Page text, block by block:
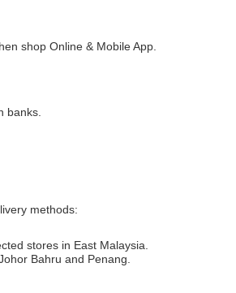
shop Online & Mobile App.
banks.
methods:
stores in East Malaysia.
Bahru and Penang.